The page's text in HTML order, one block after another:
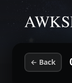
← Back